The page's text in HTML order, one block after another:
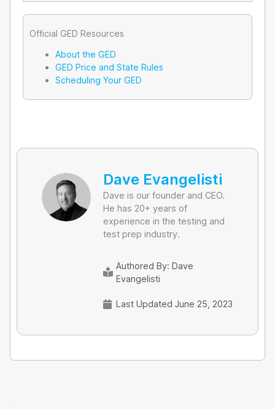
Official GED Resources
About the GED
GED Price and State Rules
Scheduling Your GED
Dave Evangelisti
Dave is our founder and CEO.
He has 20+ years of
experience in the testing and
test prep industry.
Authored By: Dave
Evangelisti
Last Updated June 25, 2023